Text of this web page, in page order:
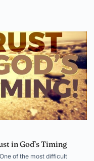
in God’s Timing
of the most difficult